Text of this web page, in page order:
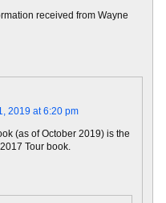
received from Wayne
2019 at 6:20 pm
(as of October 2019) is the
Tour book.